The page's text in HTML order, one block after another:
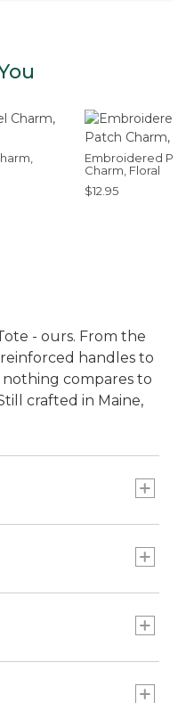
Embroidered
Charm, Floral
$12.95
- ours. From the
handles to
compares to
crafted in Maine,
a bag made of
iconic tote doing
the grocery store